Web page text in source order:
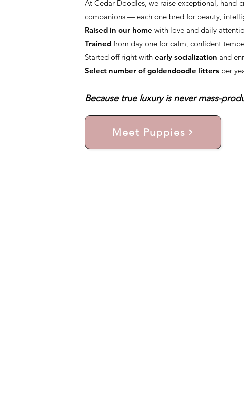
At Cedar Doodles, we raise exceptional,
companions — each one bred for beauty,
Raised in our home with love and daily
Trained from day one for calm, confident
Started off right withearly socialization and
Select number of goldendoodle litters per
Because true luxury is never mass-
Meet Puppies